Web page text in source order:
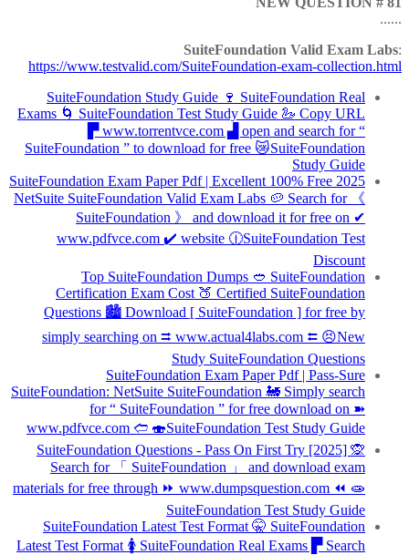
......
SuiteFoundation Valid Exam Labs:
https://www.testvalid.com/SuiteFoundation-exam-collection.html
SuiteFoundation Study Guide 🍷 SuiteFoundation Real
Exams 🌀 SuiteFoundation Test Study Guide 🦢 Copy URL
▛ www.torrentvce.com ▟ open and search for “
SuiteFoundation ” to download for free 😿SuiteFoundation
Study Guide
2025 SuiteFoundation Exam Paper Pdf | Excellent 100% Free
NetSuite SuiteFoundation Valid Exam Labs 🥔 Search for 《
SuiteFoundation 》 and download it for free on ✔
www.pdfvce.com ️✔️ website 🕧SuiteFoundation Test
Discount
Top SuiteFoundation Dumps 🥙 SuiteFoundation
Certification Exam Cost 🍑 Certified SuiteFoundation
Questions 🏙 Download [ SuiteFoundation ] for free by
simply searching on ⮆ www.actual4labs.com ⮄ 😣New
Study SuiteFoundation Questions
SuiteFoundation Exam Paper Pdf | Pass-Sure
SuiteFoundation: NetSuite SuiteFoundation 🚂 Simply search
for “ SuiteFoundation ” for free download on ➽
www.pdfvce.com 🢪 🍣SuiteFoundation Test Study Guide
SuiteFoundation Questions - Pass On First Try [2025] 🙊
Search for 「 SuiteFoundation 」 and download exam
materials for free through ⏩ www.dumpsquestion.com ⏪ 🧫
SuiteFoundation Test Study Guide
SuiteFoundation Latest Test Format 🤫 SuiteFoundation
Latest Test Format 🚺 SuiteFoundation Real Exams ▛ Search